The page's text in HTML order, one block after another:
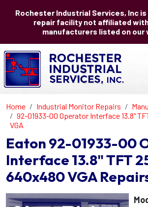
Rochester Industrial Services, Inc
repair facility not affiliated
manufacturers listed on our
Home Industrial Monitor Repairs
92-01933-00 Operator Interface 13.8"
VGA
Eaton 92-01933-00
Interface 13.8" TFT
640x480 VGA